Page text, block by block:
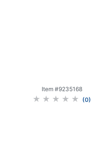
Item #9235168
(0)